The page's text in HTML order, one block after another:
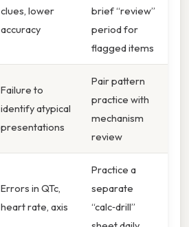
clues, lower
accuracy
brief “review”
period for
flagged items
Failure to
identify atypical
presentations
Pair pattern
practice with
mechanism
review
Errors in QTc,
heart rate, axis
Practice a
separate
“calc‑drill”